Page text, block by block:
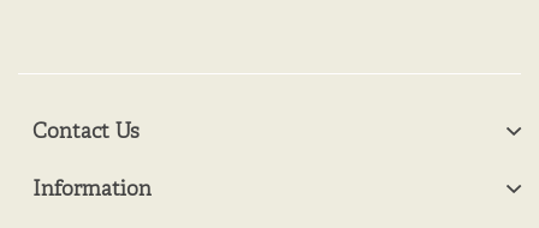
Contact Us
Information